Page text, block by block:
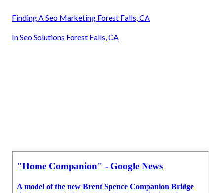
Finding A Seo Marketing Forest Falls, CA
In Seo Solutions Forest Falls, CA